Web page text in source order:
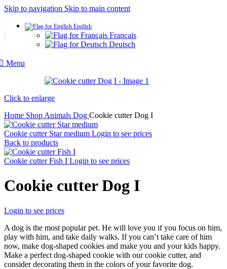
Skip to navigation Skip to main content
English
Français
Deutsch
Menu
Click to enlarge
Home Shop Animals Dog Cookie cutter Dog I
Cookie cutter Star medium Login to see prices
Back to products
Cookie cutter Fish I Login to see prices
Cookie cutter Dog I
Login to see prices
A dog is the most popular pet. He will love you if you focus on him,
play with him, and take daily walks. If you can’t take care of him
now, make dog-shaped cookies and make you and your kids happy.
Make a perfect dog-shaped cookie with our cookie cutter, and
consider decorating them in the colors of your favorite dog.